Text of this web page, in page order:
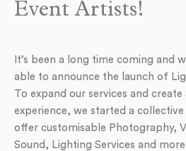
Event Artists!
It’s been a long time coming and
able to announce the launch of
To expand our services and
experience, we started a
offer customisable Photography,
Sound, Lighting Services and